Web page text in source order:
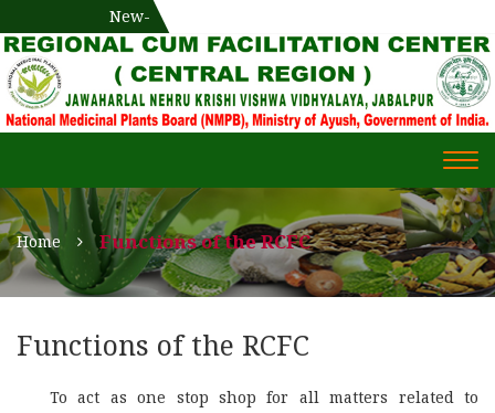
New-
WECOME TO REGIONAL-CUM-
FACILITATION CENTRE (RCFC) ::
CENTRAL REGION
National Medicinal Plants Board (NMPB), Ministry of Ayush,
Gov. of India
CUM-FACILITATION CENTRE
(RCFC) :: CENTRAL REGION
Home Functions of the RCFC
Functions of the RCFC
To act as one stop shop for all matters related to